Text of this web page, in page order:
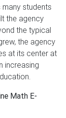
students
the agency
the typical
the agency
at its center at
increasing
Math E-